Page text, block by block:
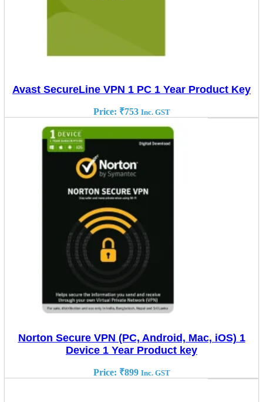
Avast SecureLine VPN 1 PC 1 Year Product Key
Price: ₹753 Inc. GST
Norton Secure VPN (PC, Android, Mac, iOS) 1
Device 1 Year Product key
Price: ₹899 Inc. GST